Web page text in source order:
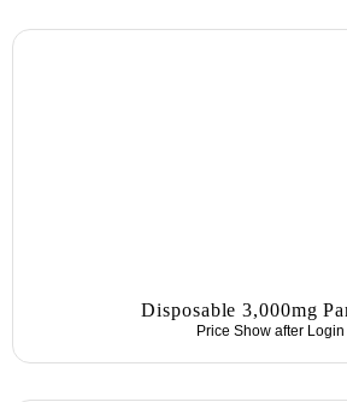
Disposable 3,000mg
Price Show after Login